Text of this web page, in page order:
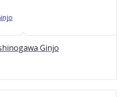
Ginjo